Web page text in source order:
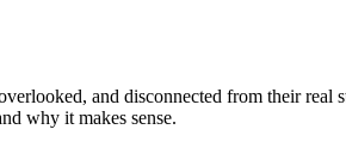
and disconnected from their
why it makes sense.